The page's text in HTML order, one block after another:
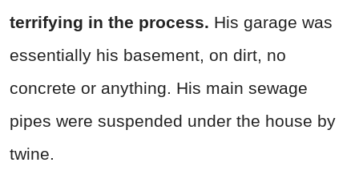
terrifying in the process. His garage was
essentially his basement, on dirt, no
concrete or anything. His main sewage
pipes were suspended under the house by
twine.